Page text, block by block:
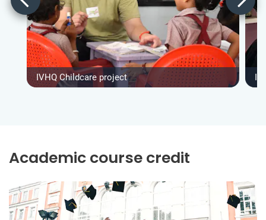
IVHQ Childcare project
Academic course credit